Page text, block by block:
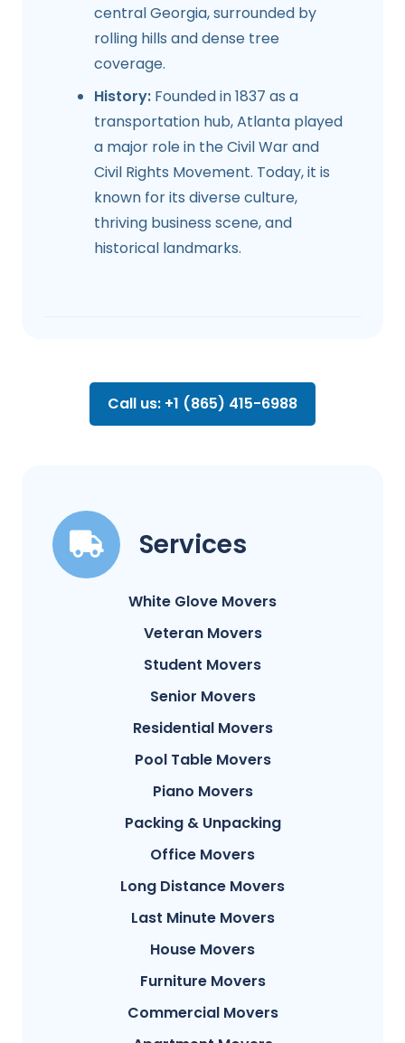
central Georgia, surrounded by
rolling hills and dense tree
coverage.
History: Founded in 1837 as a
transportation hub, Atlanta played
a major role in the Civil War and
Civil Rights Movement. Today, it is
known for its diverse culture,
thriving business scene, and
historical landmarks.
Call us: +1 (865) 415-6988
Services
White Glove Movers
Veteran Movers
Student Movers
Senior Movers
Residential Movers
Pool Table Movers
Piano Movers
Packing & Unpacking
Office Movers
Long Distance Movers
Last Minute Movers
House Movers
Furniture Movers
Commercial Movers